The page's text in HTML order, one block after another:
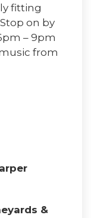
fitting
on by
– 9pm
from
&